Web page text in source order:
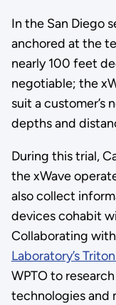
In the San Diego
anchored at the
nearly 100 feet
negotiable; the
suit a customer’s
depths and
During this trial,
the xWave
also collect
devices cohabit
Collaborating
Laboratory’s
WPTO to
technologies and